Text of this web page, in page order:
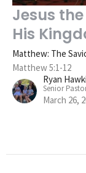
Jesus
His
Matthew: The
Matthew 5:1-12
Ryan
Senior
March 26,